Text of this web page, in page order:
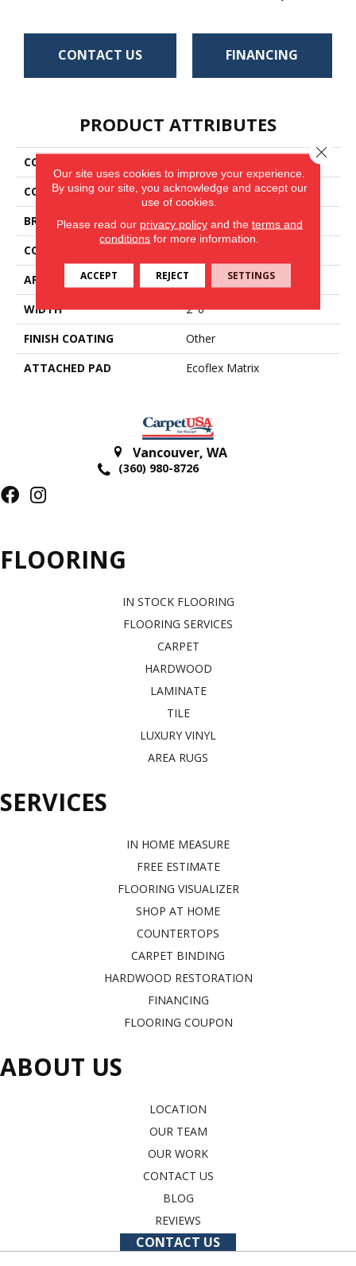
CONTACT US FINANCING
PRODUCT ATTRIBUTES
COLLECTION
COLOR
Brown
BRAND
Aladdin Commercial
CONSTRUCTION
APPLICATION
Residential
WIDTH
2' 0"
FINISH COATING
Other
ATTACHED PAD
Ecoflex Matrix
Vancouver, WA
(360) 980-8726
FLOORING
IN STOCK FLOORING
FLOORING SERVICES
CARPET
HARDWOOD
LAMINATE
TILE
LUXURY VINYL
AREA RUGS
SERVICES
IN HOME MEASURE
FREE ESTIMATE
FLOORING VISUALIZER
SHOP AT HOME
COUNTERTOPS
CARPET BINDING
HARDWOOD RESTORATION
FINANCING
FLOORING COUPON
ABOUT US
LOCATION
OUR TEAM
OUR WORK
CONTACT US
BLOG
REVIEWS
CONTACT US
Our site uses cookies to improve your experience.
By using our site, you acknowledge and accept our
use of cookies.
Please read our privacy policyand the terms and
conditions for more information.
ACCEPT REJECT SETTINGS
Close